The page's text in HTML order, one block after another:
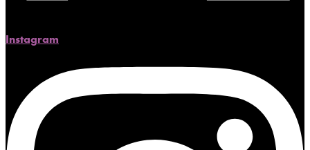
Instagram